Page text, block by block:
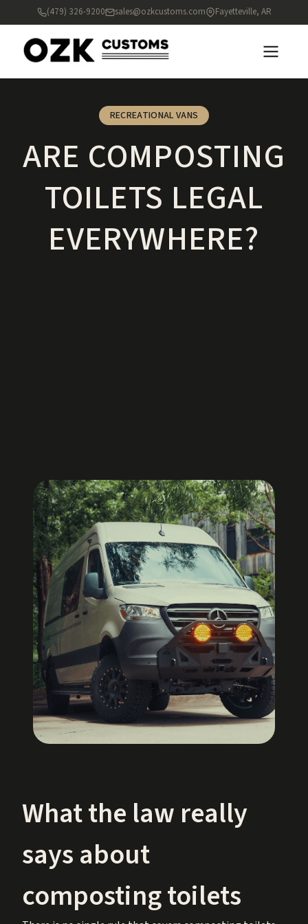
(479) 326-9200 sales@ozkcustoms.com Fayetteville, AR
RECREATIONAL VANS
ARE COMPOSTING
TOILETS LEGAL
EVERYWHERE?
What the law really
says about
composting toilets